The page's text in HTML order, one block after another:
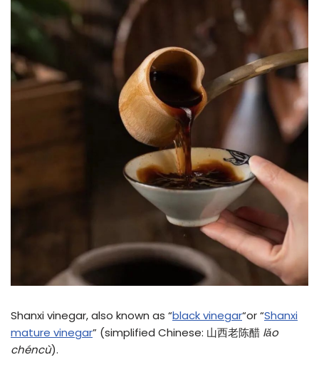
Shanxi vinegar, also known as “black vinegar“or “Shanxi
mature vinegar” (simplified Chinese: 山西老陈醋 lǎo
chéncù).